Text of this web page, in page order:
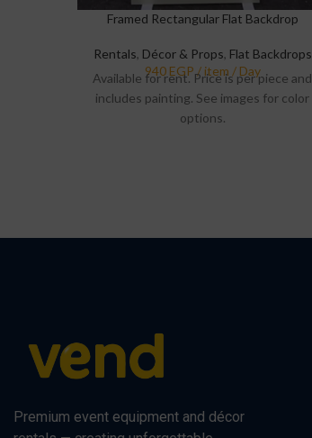
Framed Rectangular Flat Backdrop
Rentals, Décor & Props, Flat Backdrops
Available for rent. Price is per piece and
includes painting. See images for color
options.
Premium event equipment and décor